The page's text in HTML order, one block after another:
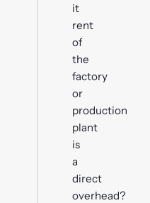
it
rent
of
the
factory
or
production
plant
is
a
direct
overhead?